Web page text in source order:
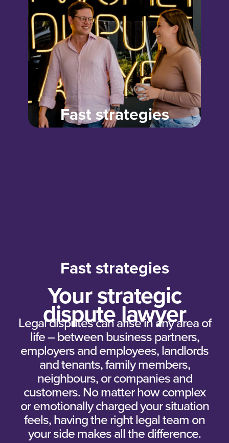
Fast strategies
Fast strategies
Your strategic
dispute lawyer
Legal disputes can arise in any area of
life – between business partners,
employers and employees, landlords
and tenants, family members,
neighbours, or companies and
customers. No matter how complex
or emotionally charged your situation
feels, having the right legal team on
your side makes all the difference.